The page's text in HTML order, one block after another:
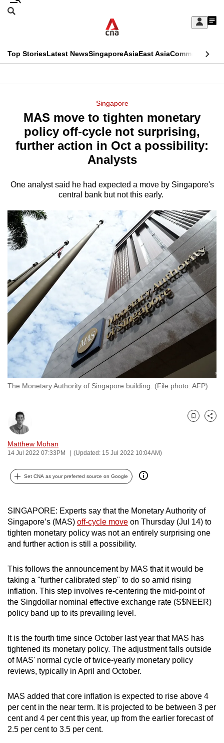
Skip
Sign
My
menu
Search
CNAR
Top StoriesLatest NewsSingaporeAsiaEast AsiaCommentary
Menu
Singapore
MAS move to tighten monetary
policy off-cycle not surprising,
further action in Oct a possibility:
Analysts
One analyst said he had expected a move by Singapore's
central bank but not this early.
The Monetary Authority of Singapore building. (File photo: AFP)
Matthew Mohan
14 Jul 2022 07:33PM (Updated: 15 Jul 2022 10:04AM)
Bookmark
Share
Set CNA as your preferred source on Google
SINGAPORE: Experts say that the Monetary Authority of
Singapore’s (MAS) off-cycle move on Thursday (Jul 14) to
tighten monetary policy was not an entirely surprising one
and further action is still a possibility.
This follows the announcement by MAS that it would be
taking a "further calibrated step" to do so amid rising
inflation. This step involves re-centering the mid-point of
the Singdollar nominal effective exchange rate (S$NEER)
policy band up to its prevailing level.
It is the fourth time since October last year that MAS has
tightened its monetary policy. The adjustment falls outside
of MAS' normal cycle of twice-yearly monetary policy
reviews, typically in April and October.
MAS added that core inflation is expected to rise above 4
per cent in the near term. It is projected to be between 3 per
cent and 4 per cent this year, up from the earlier forecast of
2.5 per cent to 3.5 per cent.
This
longer
supported
know
a
hassle
to
switch
browsers
but
we
want
your
experience
with
CNA
to
fast,
best
it
possibly
be.
To
continue,
upgrade
to
supported
browser
or,
for
the
experience,
download
the
app.
Upgraded